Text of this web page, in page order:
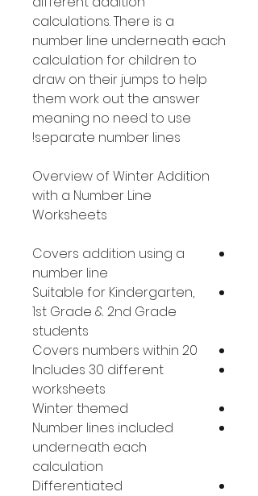
calculations. There is a
number line underneath each
calculation for children to
draw on their jumps to help
them work out the answer
meaning no need to use
separate number lines!
Overview of Winter Addition
with a Number Line
Worksheets
Covers addition using a
number line
Suitable for Kindergarten,
1st Grade & 2nd Grade
students
Covers numbers within 20
Includes 30 different
worksheets
Winter themed
Number lines included
underneath each
calculation
Differentiated